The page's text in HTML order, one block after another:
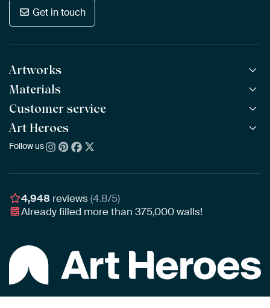
Get in touch
Artworks
All Works
All Collections
All Artists
Bestsellers
New Arrivals
Materials
ArtFrame™ POPULAR
Wooden ArtFrame™
Wallpaper
Poster
Customer service
Frequently Asked Questions
Ordering
Assembling & Hanging
Gift Vouchers
Art Heroes
About us
Awards
Business
Follow us
4,948 reviews(4.8/5)
Already filled more than375,000walls!